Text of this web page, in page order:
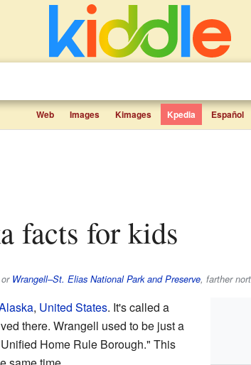
Web Images Kimages Kpedia Español
facts for kids
Wrangell–St. Elias National Park and Preserve, farther
, United States. It's called a
there. Wrangell used to be just a
Home Rule Borough." This